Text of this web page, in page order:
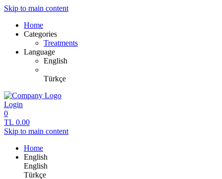
Skip to main content
Home
Categories
Treatments
Language
English
Türkçe
Login
0
TL 0.00
Skip to main content
Home
English
English
Türkçe